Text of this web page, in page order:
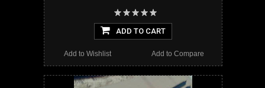
ADD TO CART
Add to Compare
Add to Wishlist